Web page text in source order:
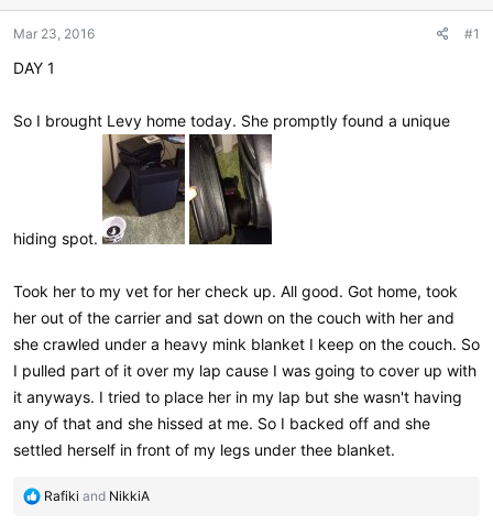
t
a
t
Mar 23, 2016 #1
DAY 1
So I brought Levy home today. She promptly found a unique
hiding spot.
Took her to my vet for her check up. All good. Got home, took
her out of the carrier and sat down on the couch with her and
she crawled under a heavy mink blanket I keep on the couch. So
I pulled part of it over my lap cause I was going to cover up with
it anyways. I tried to place her in my lap but she wasn't having
any of that and she hissed at me. So I backed off and she
settled herself in front of my legs under thee blanket.
R
Rafiki and NikkiA